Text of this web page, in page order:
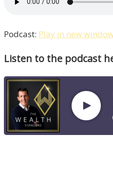
Podcast: Play in new
Listen to the podcast